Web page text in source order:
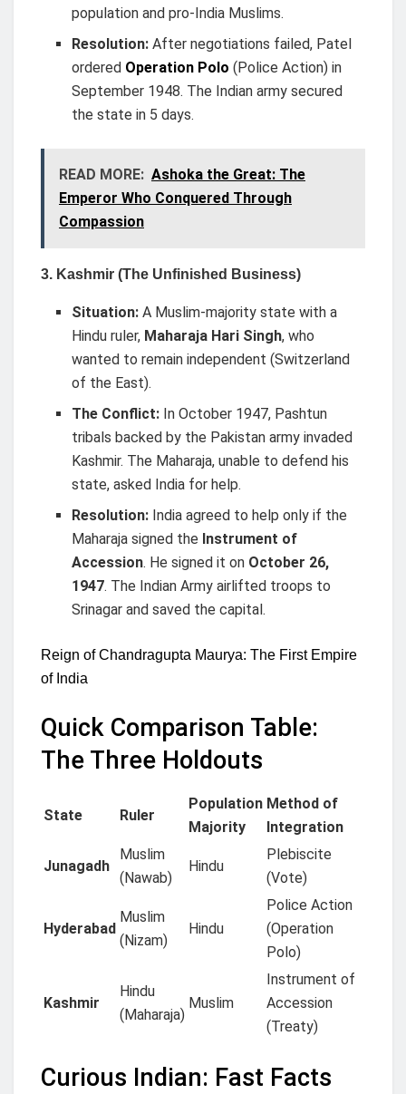
population and pro-India Muslims.
Resolution: After negotiations failed, Patel
ordered Operation Polo (Police Action) in
September 1948. The Indian army secured
the state in 5 days.
READ MORE: Ashoka the Great: The
Emperor Who Conquered Through
Compassion
3. Kashmir (The Unfinished Business)
Situation: A Muslim-majority state with a
Hindu ruler, Maharaja Hari Singh, who
wanted to remain independent (Switzerland
of the East).
The Conflict: In October 1947, Pashtun
tribals backed by the Pakistan army invaded
Kashmir. The Maharaja, unable to defend his
state, asked India for help.
Resolution: India agreed to help only if the
Maharaja signed the Instrument of
Accession. He signed it on October 26,
1947. The Indian Army airlifted troops to
Srinagar and saved the capital.
Reign of Chandragupta Maurya: The First Empire
of India
Quick Comparison Table:
The Three Holdouts
State Ruler
Population
Majority
Method of
Integration
Junagadh
Muslim
(Nawab)
Hindu
Plebiscite
(Vote)
Hyderabad
Muslim
(Nizam)
Hindu
Police Action
(Operation
Polo)
Kashmir
Hindu
(Maharaja)
Muslim
Instrument of
Accession
(Treaty)
Curious Indian: Fast Facts